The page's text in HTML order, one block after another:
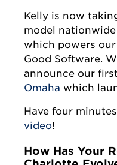
Kelly is now
model
which powers
Good Software.
announce our
Omaha which
Have four
video!
How Has Your